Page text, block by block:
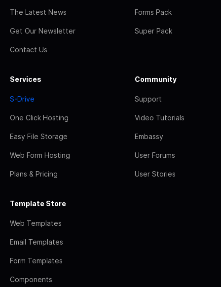
The Latest News
Get Our Newsletter
Contact Us
Forms Pack
Super Pack
Services
S-Drive
One Click Hosting
Easy File Storage
Web Form Hosting
Plans & Pricing
Community
Support
Video Tutorials
Embassy
User Forums
User Stories
Template Store
Web Templates
Email Templates
Form Templates
Components